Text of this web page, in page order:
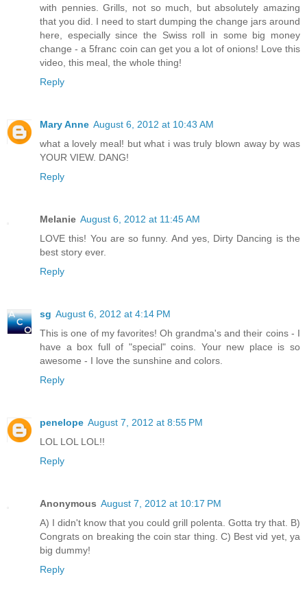
with pennies. Grills, not so much, but absolutely amazing
that you did. I need to start dumping the change jars around
here, especially since the Swiss roll in some big money
change - a 5franc coin can get you a lot of onions! Love this
video, this meal, the whole thing!
Reply
Mary Anne August 6, 2012 at 10:43 AM
what a lovely meal! but what i was truly blown away by was
YOUR VIEW. DANG!
Reply
Melanie August 6, 2012 at 11:45 AM
LOVE this! You are so funny. And yes, Dirty Dancing is the
best story ever.
Reply
sg August 6, 2012 at 4:14 PM
This is one of my favorites! Oh grandma's and their coins - I
have a box full of "special" coins. Your new place is so
awesome - I love the sunshine and colors.
Reply
penelope August 7, 2012 at 8:55 PM
LOL LOL LOL!!
Reply
Anonymous August 7, 2012 at 10:17 PM
A) I didn't know that you could grill polenta. Gotta try that. B)
Congrats on breaking the coin star thing. C) Best vid yet, ya
big dummy!
Reply